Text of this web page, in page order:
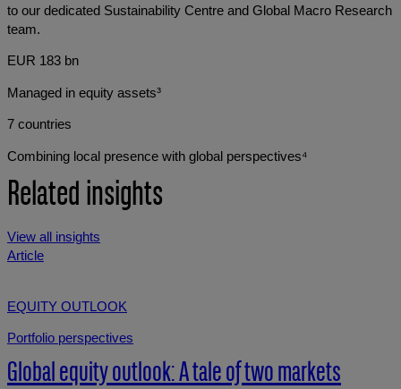
to our dedicated Sustainability Centre and Global Macro Research
team.
EUR 183 bn
Managed in equity assets³
7 countries
Combining local presence with global perspectives⁴
Related insights
View all insights
Article
EQUITY OUTLOOK
Portfolio perspectives
Global equity outlook: A tale of two markets